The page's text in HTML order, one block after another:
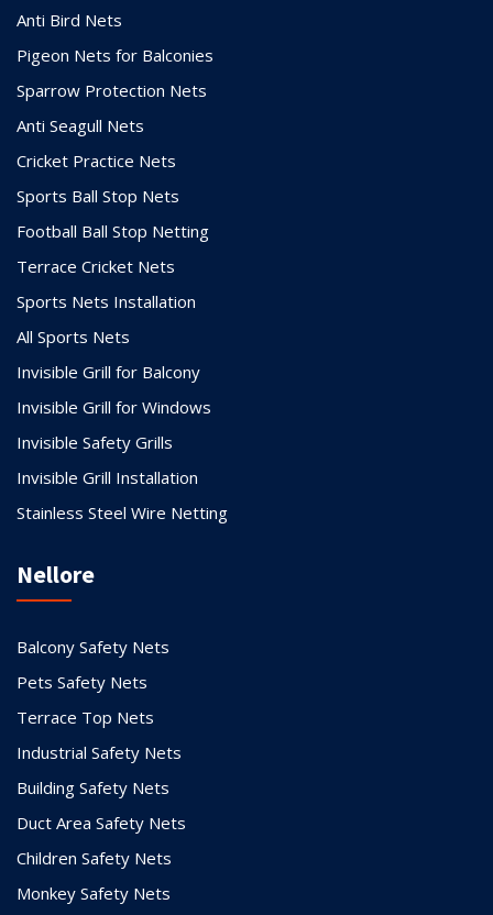
Anti Bird Nets
Pigeon Nets for Balconies
Sparrow Protection Nets
Anti Seagull Nets
Cricket Practice Nets
Sports Ball Stop Nets
Football Ball Stop Netting
Terrace Cricket Nets
Sports Nets Installation
All Sports Nets
Invisible Grill for Balcony
Invisible Grill for Windows
Invisible Safety Grills
Invisible Grill Installation
Stainless Steel Wire Netting
Nellore
Balcony Safety Nets
Pets Safety Nets
Terrace Top Nets
Industrial Safety Nets
Building Safety Nets
Duct Area Safety Nets
Children Safety Nets
Monkey Safety Nets